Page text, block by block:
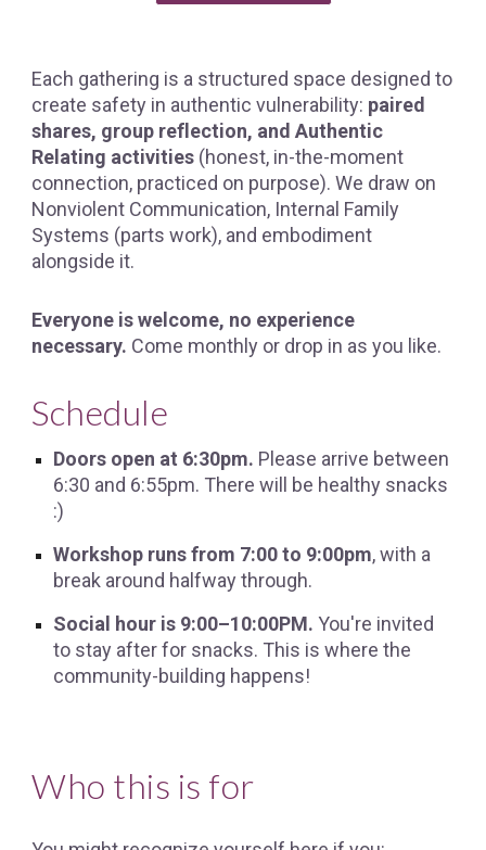
Each gathering is a structured space designed to
create safety in authentic vulnerability: paired
shares, group reflection, and Authentic
Relating activities (honest, in-the-moment
connection, practiced on purpose). We draw on
Nonviolent Communication, Internal Family
Systems (parts work), and embodiment
alongside it.
Everyone is welcome, no experience
necessary. Come monthly or drop in as you like.
Schedule
Doors open at 6:30pm. Please arrive between
6:30 and 6:55pm. There will be healthy snacks
:)
Workshop runs from 7:00 to 9:00pm, with a
break around halfway through.
Social hour is 9:00–10:00PM. You're invited
to stay after for snacks. This is where the
community-building happens!
Who this is for